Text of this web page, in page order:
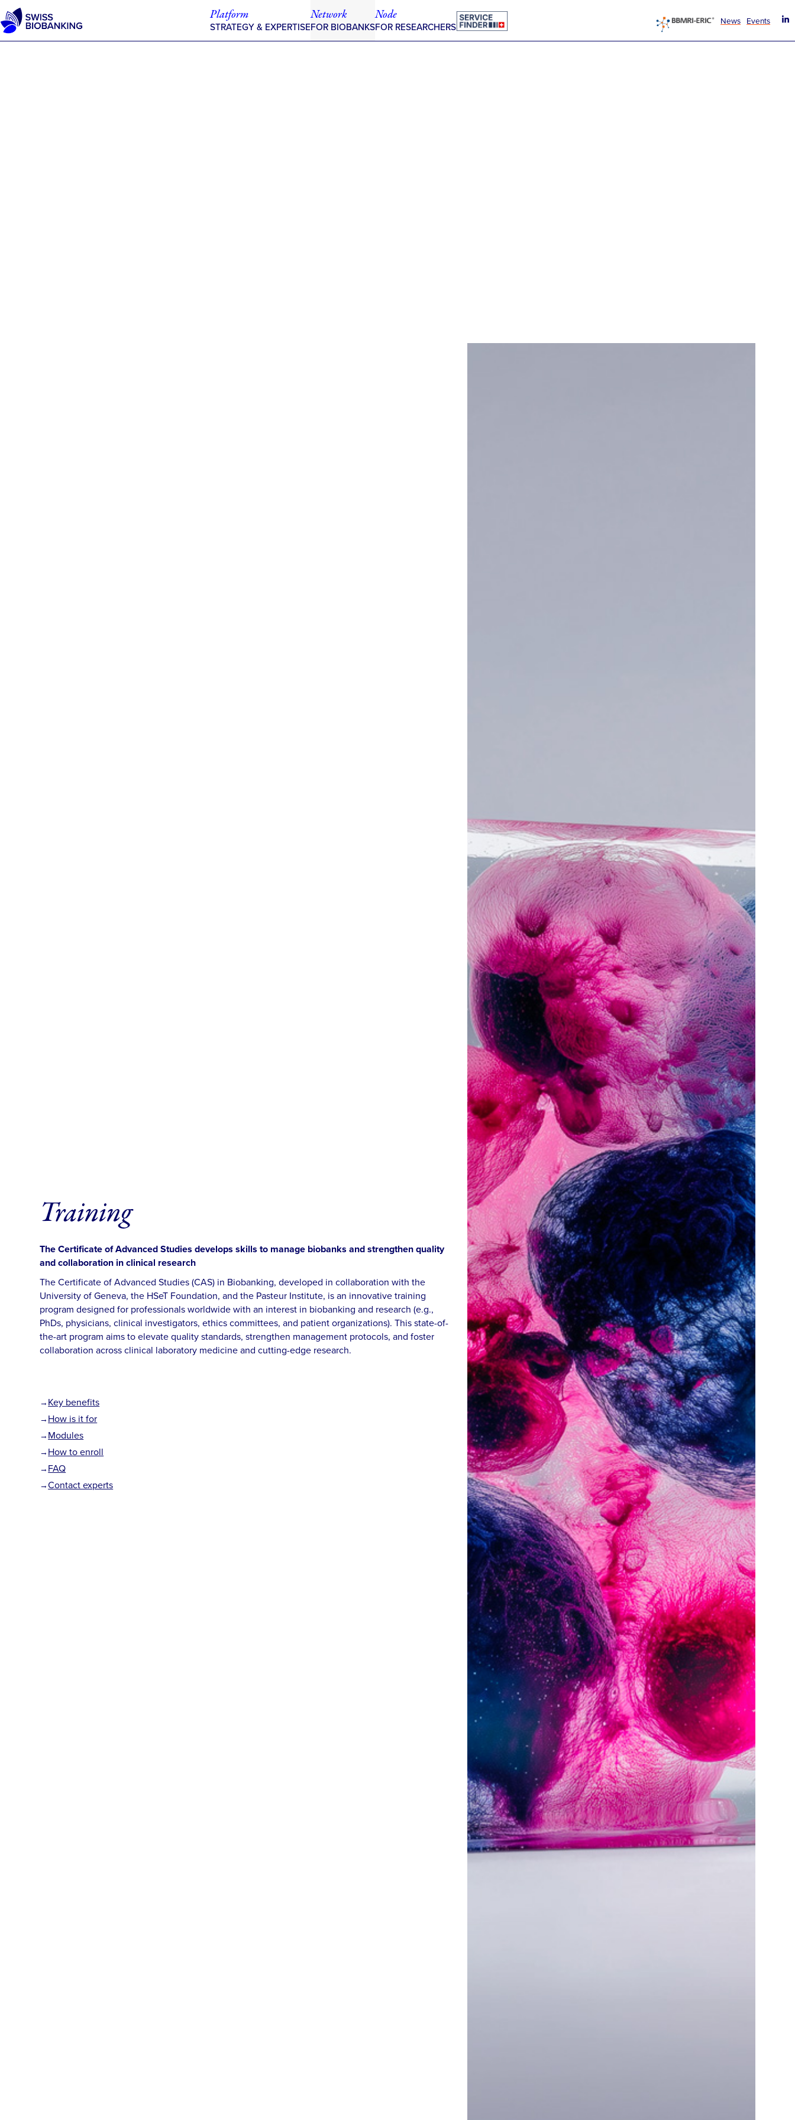
Skip
to
content
Platform
STRATEGY & EXPERTISE
Network
FOR BIOBANKS
Node
FOR RESEARCHERS News Events
Training
The Certificate of Advanced Studies develops skills to manage biobanks and strengthen quality
and collaboration in clinical research
The Certificate of Advanced Studies (CAS) in Biobanking, developed in collaboration with the
University of Geneva, the HSeT Foundation, and the Pasteur Institute, is an innovative training
program designed for professionals worldwide with an interest in biobanking and research (e.g.,
PhDs, physicians, clinical investigators, ethics committees, and patient organizations). This state-of-
the-art program aims to elevate quality standards, strengthen management protocols, and foster
collaboration across clinical laboratory medicine and cutting-edge research.
Key benefits
How is it for
Modules
How to enroll
FAQ
Contact experts